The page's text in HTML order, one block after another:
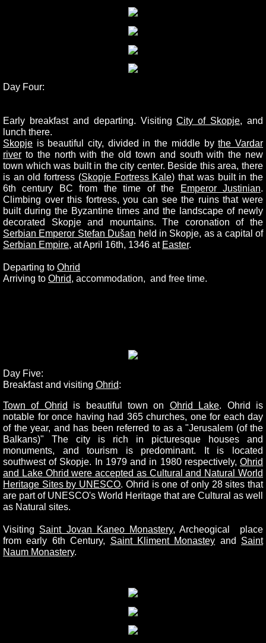
Day Four:
Early breakfast and departing. VisitingCity of Skopje, and
lunch there.
Skopje is beautiful city, divided in the middle bythe Vardar
river to the north with the old town and south with the new
town which was built in the city center. Beside this area, there
is an old fortress (Skopje Fortress Kale) that was built in the
6th century BC from the time of the
Emperor Justinian.
Climbing over this fortress, you can see the ruins that were
built during the Byzantine times and the landscape of newly
decorated Skopje and mountains. The coronation of the
Serbian Emperor Stefan Dušan held in Skopje, as a capital of
Serbian Empire, at April 16th, 1346 at Easter.
Departing to Ohrid
Arriving to Ohrid, accommodation, and free time.
Day Five:
Breakfast and visiting Ohrid:
Town of Ohrid is beautiful town on Ohrid Lake. Ohrid is
notable for once having had 365 churches, one for each day
of the year, and has been referred to as a "Jerusalem (of the
Balkans)" The city is rich in picturesque houses and
monuments, and tourism is predominant. It is located
southwest of Skopje. In 1979 and in 1980 respectively, Ohrid
and Lake Ohrid were accepted as Cultural and Natural World
Heritage Sites by UNESCO. Ohrid is one of only 28 sites that
are part of UNESCO's World Heritage that are Cultural as well
as Natural sites.
Visiting Saint Jovan Kaneo Monastery, Archeogical place
from early 6th Century, Saint Kliment Monastey and Saint
Naum Monastery.